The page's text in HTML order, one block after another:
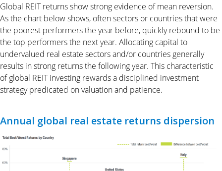
Global REIT returns show strong evidence of mean reversion.
As the chart below shows, often sectors or countries that were
the poorest performers the year before, quickly rebound to be
the top performers the next year. Allocating capital to
undervalued real estate sectors and/or countries generally
results in strong returns the following year. This characteristic
of global REIT investing rewards a disciplined investment
strategy predicated on valuation and patience.
Annual global real estate returns dispersion